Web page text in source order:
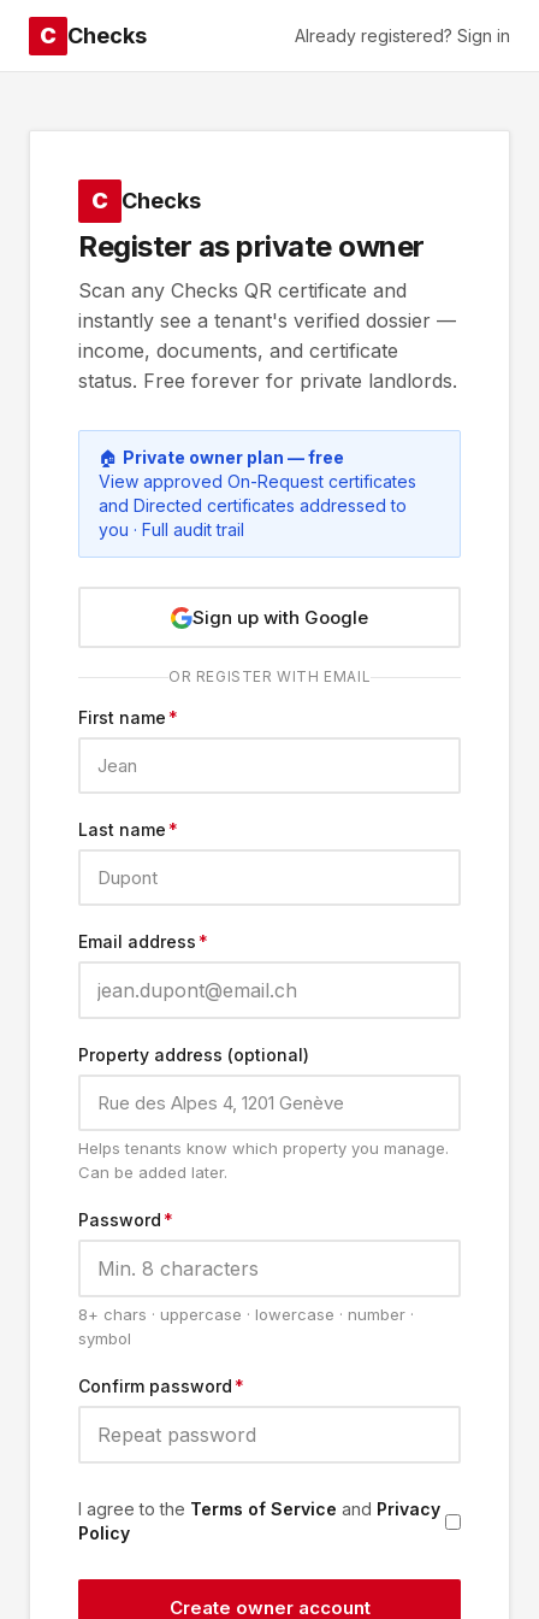
C Checks Already registered? Sign in
C Checks
Register as private owner
Scan any Checks QR certificate and
instantly see a tenant's verified dossier —
income, documents, and certificate
status. Free forever for private landlords.
🏠 Private owner plan — free
View approved On-Request certificates
and Directed certificates addressed to
you · Full audit trail
Sign up with Google
OR REGISTER WITH EMAIL
First name *
Last name *
Email address *
Property address (optional)
Helps tenants know which property you manage.
Can be added later.
Password *
8+ chars · uppercase · lowercase · number ·
symbol
Confirm password *
I agree to the Terms of Service and Privacy
Policy
Create owner account